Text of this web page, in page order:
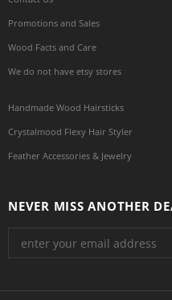
Promotions and Sales
Wood Facts and Care
We do not have etsy stores
Handmade Wood Hairsticks
Crystalmood Flexy Hair Styler
Feather Accessories & Jewelry
NEVER MISS ANOTHER